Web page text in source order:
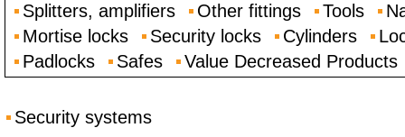
Splitters, amplifiers
Other fittings Tools
Mortise locks
Security locks Cylinders
Padlocks
Safes Value Decreased Products
Security systems